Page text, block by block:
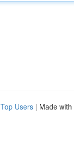
Top Users | Made with